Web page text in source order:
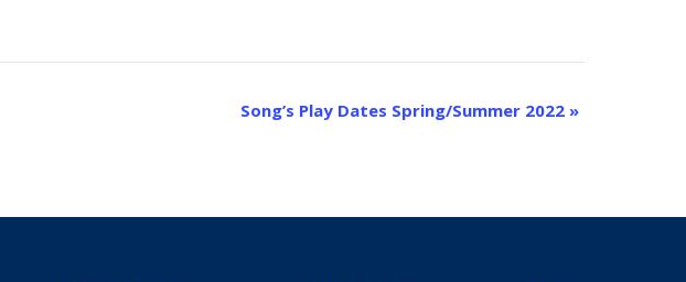
Song’s Play Dates Spring/Summer 2022 »